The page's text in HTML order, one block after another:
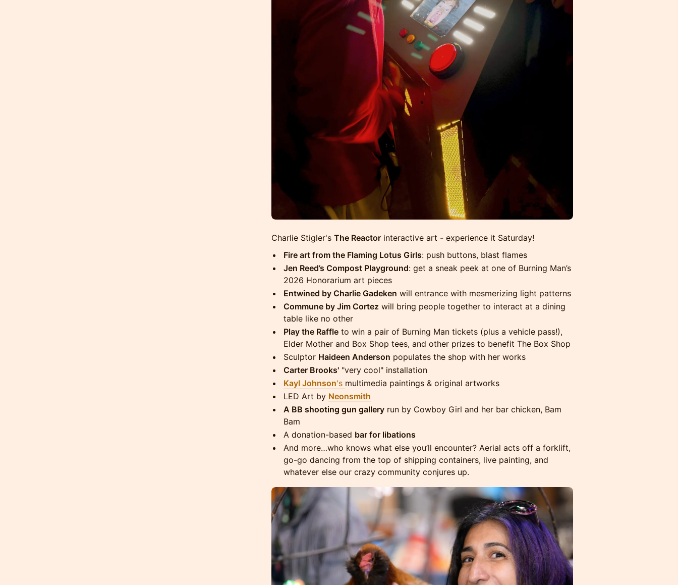
Charlie Stigler's The Reactor interactive art - experience it Saturday!
Fire art from the Flaming Lotus Girls: push buttons, blast flames
Jen Reed’s Compost Playground: get a sneak peek at one of Burning Man’s
2026 Honorarium art pieces
Entwined by Charlie Gadeken will entrance with mesmerizing light patterns
Commune by Jim Cortez will bring people together to interact at a dining
table like no other
Play the Raffle to win a pair of Burning Man tickets (plus a vehicle pass!),
Elder Mother and Box Shop tees, and other prizes to benefit The Box Shop
Sculptor Haideen Anderson populates the shop with her works
Carter Brooks' "very cool" installation
Kayl Johnson's multimedia paintings & original artworks
LED Art by Neonsmith
A BB shooting gun gallery run by Cowboy Girl and her bar chicken, Bam
Bam
A donation-based bar for libations
And more…who knows what else you’ll encounter? Aerial acts off a forklift,
go-go dancing from the top of shipping containers, live painting, and
whatever else our crazy community conjures up.